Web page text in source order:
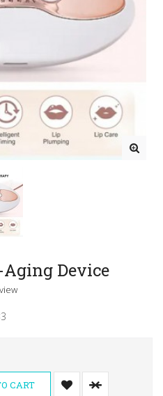
Device
CART